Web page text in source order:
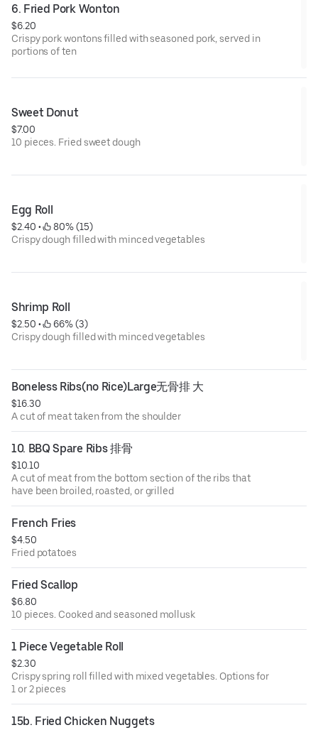
6. Fried Pork Wonton
$6.20
Crispy pork wontons filled with seasoned pork, served in
portions of ten
Sweet Donut
$7.00
10 pieces. Fried sweet dough
Egg Roll
$2.40 •
80% (15)
Crispy dough filled with minced vegetables
Shrimp Roll
$2.50 •
66% (3)
Crispy dough filled with minced vegetables
Boneless Ribs(no Rice)Large无骨排 大
$16.30
A cut of meat taken from the shoulder
10. BBQ Spare Ribs 排骨
$10.10
A cut of meat from the bottom section of the ribs that
have been broiled, roasted, or grilled
French Fries
$4.50
Fried potatoes
Fried Scallop
$6.80
10 pieces. Cooked and seasoned mollusk
1 Piece Vegetable Roll
$2.30
Crispy spring roll filled with mixed vegetables. Options for
1 or 2 pieces
15b. Fried Chicken Nuggets